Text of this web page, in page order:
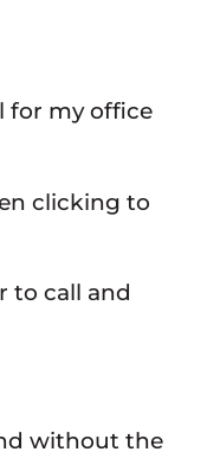
for my office
clicking to
to call and
without the